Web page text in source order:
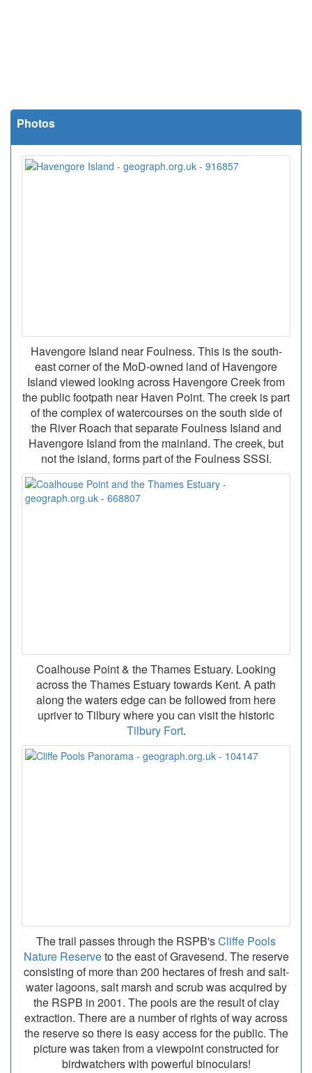
Photos
Havengore Island near Foulness. This is the south-
east corner of the MoD-owned land of Havengore
Island viewed looking across Havengore Creek from
the public footpath near Haven Point. The creek is part
of the complex of watercourses on the south side of
the River Roach that separate Foulness Island and
Havengore Island from the mainland. The creek, but
not the island, forms part of the Foulness SSSI.
Coalhouse Point & the Thames Estuary. Looking
across the Thames Estuary towards Kent. A path
along the waters edge can be followed from here
upriver to Tilbury where you can visit the historic
Tilbury Fort.
The trail passes through the RSPB'sCliffe Pools
Nature Reserveto the east of Gravesend. The reserve
consisting of more than 200 hectares of fresh and salt-
water lagoons, salt marsh and scrub was acquired by
the RSPB in 2001. The pools are the result of clay
extraction. There are a number of rights of way across
the reserve so there is easy access for the public. The
picture was taken from a viewpoint constructed for
birdwatchers with powerful binoculars!